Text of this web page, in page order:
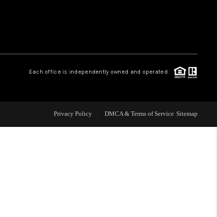
ABOUT US
TOP AREAS
Each office is independently owned and operated.
Privacy Policy DMCA & Terms of Service Sitemap